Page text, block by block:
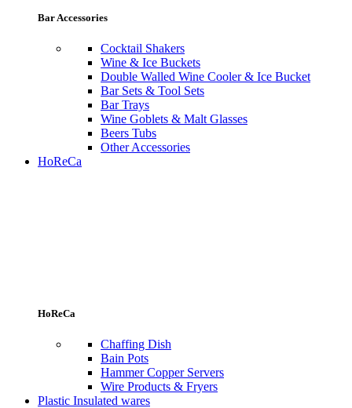
Bar Accessories
Cocktail Shakers
Wine & Ice Buckets
Double Walled Wine Cooler & Ice Bucket
Bar Sets & Tool Sets
Bar Trays
Wine Goblets & Malt Glasses
Beers Tubs
Other Accessories
HoReCa
HoReCa
Chaffing Dish
Bain Pots
Hammer Copper Servers
Wire Products & Fryers
Plastic Insulated wares